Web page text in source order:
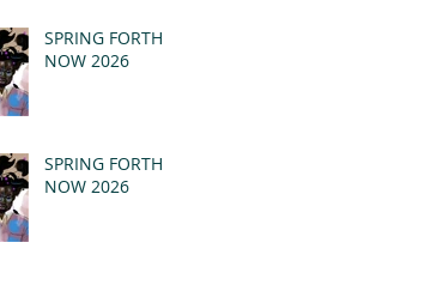
SPRING FORTH
NOW 2026
SPRING FORTH
NOW 2026